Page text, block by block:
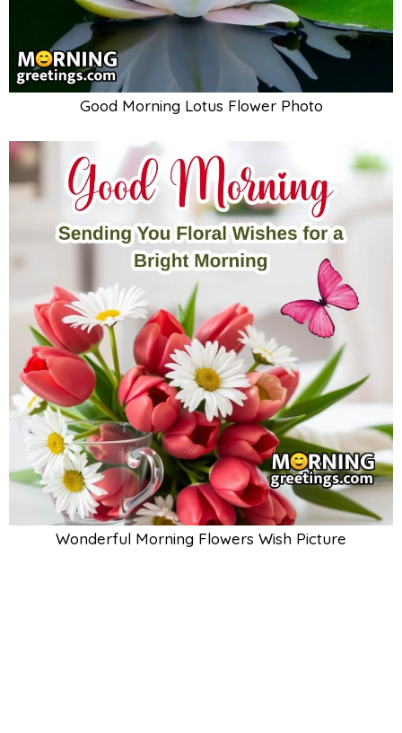
Good Morning Lotus Flower Photo
Wonderful Morning Flowers Wish Picture